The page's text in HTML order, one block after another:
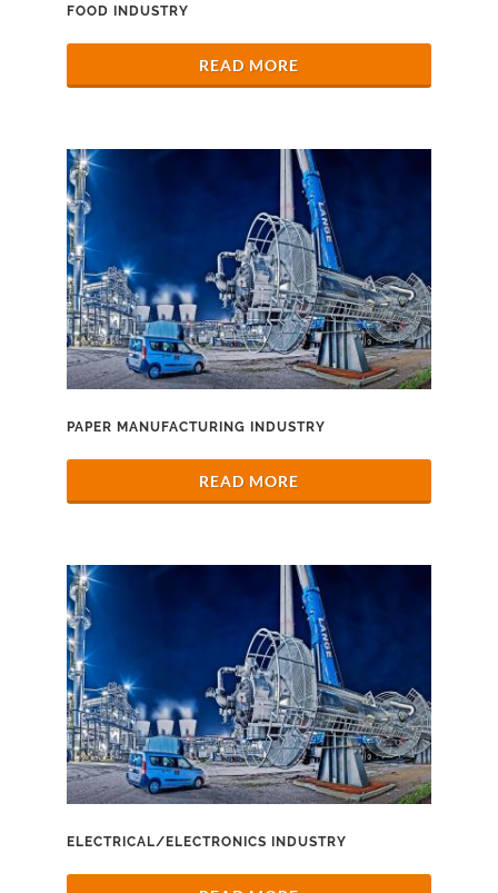
FOOD INDUSTRY
READ MORE
PAPER MANUFACTURING INDUSTRY
READ MORE
ELECTRICAL/ELECTRONICS INDUSTRY